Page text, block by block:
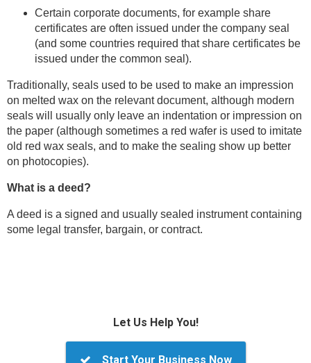
Certain corporate documents, for example share
certificates are often issued under the company seal
(and some countries required that share certificates be
issued under the common seal).
Traditionally, seals used to be used to make an impression
on melted wax on the relevant document, although modern
seals will usually only leave an indentation or impression on
the paper (although sometimes a red wafer is used to imitate
old red wax seals, and to make the sealing show up better
on photocopies).
What is a deed?
A deed is a signed and usually sealed instrument containing
some legal transfer, bargain, or contract.
Let Us Help You!
Start Your Business Now